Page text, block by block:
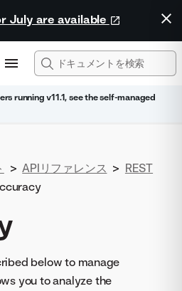
July are available
running v11.1, see the self-managed
> APIリファレンス > REST
below to manage
you to analyze the